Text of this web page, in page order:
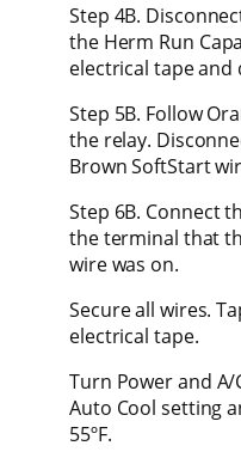
Step 4B.
the Herm Run
electrical tape and
Step 5B. Follow
the relay.
Brown SoftStart
Step 6B. Connect
the terminal that
wire was on.
Secure all wires.
electrical tape.
Turn Power and A/
Auto Cool setting
55ºF.